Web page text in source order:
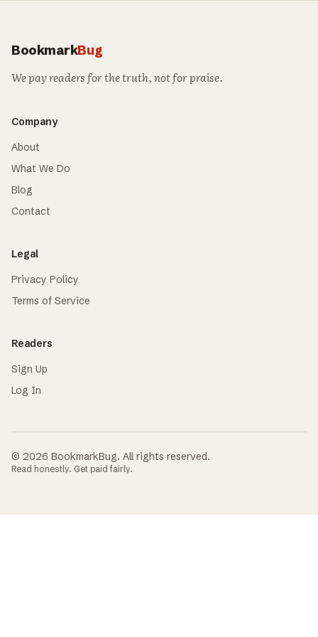
BookmarkBug
We pay readers for the truth, not for praise.
Company
About
What We Do
Blog
Contact
Legal
Privacy Policy
Terms of Service
Readers
Sign Up
Log In
© 2026 BookmarkBug. All rights reserved.
Read honestly. Get paid fairly.